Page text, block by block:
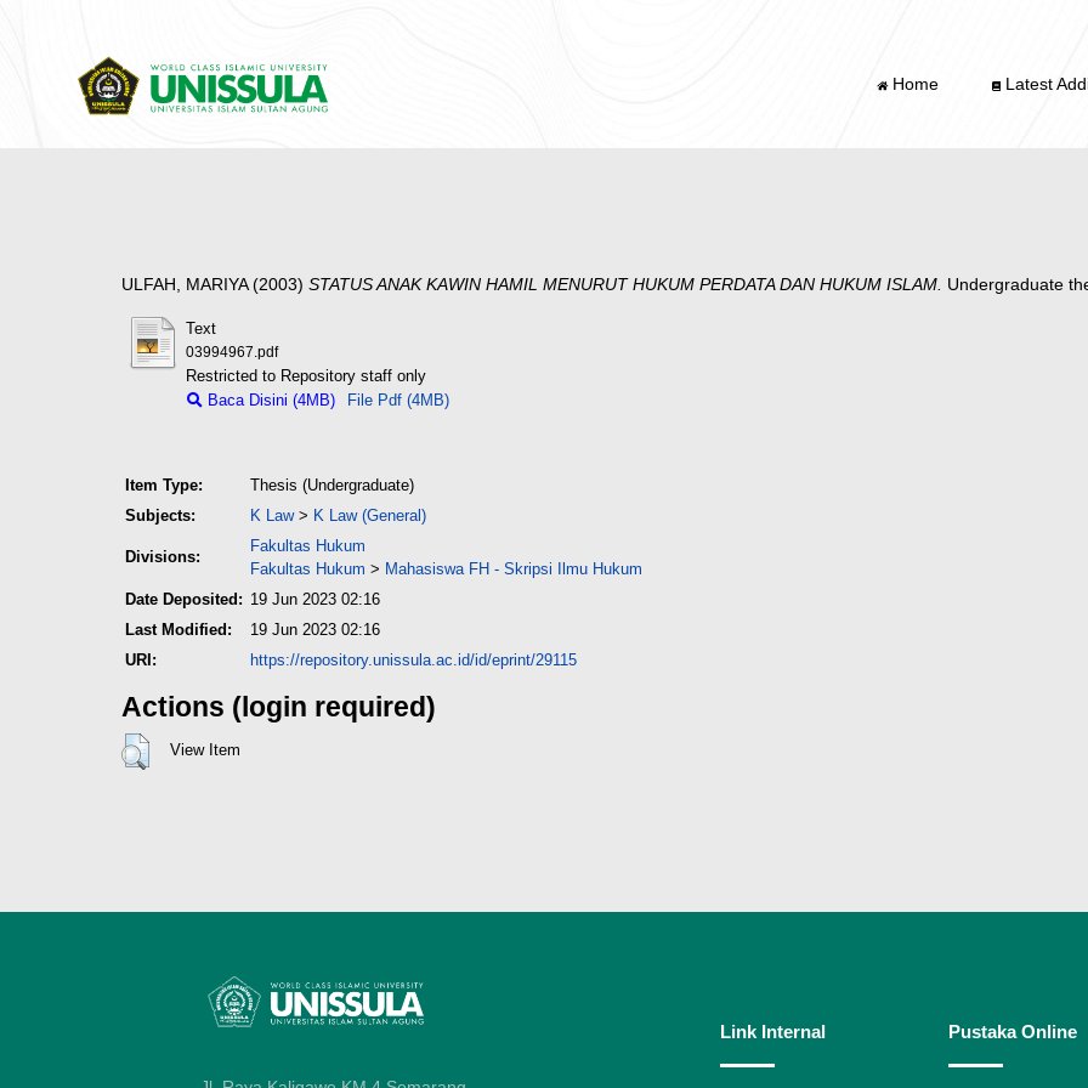
Home Latest
ULFAH, MARIYA(2003) STATUS ANAK KAWIN HAMIL MENURUT HUKUM PERDATA DAN HUKUM ISLAM. Undergraduate
Text
03994967.pdf
Restricted to Repository staff only
Baca Disini (4MB)
File Pdf (4MB)
Item Type:
Thesis (Undergraduate)
Subjects:
K Law> K Law (General)
Divisions:
Fakultas Hukum
Fakultas Hukum > Mahasiswa FH - Skripsi Ilmu Hukum
Date Deposited: 19 Jun 2023 02:16
Last Modified:
19 Jun 2023 02:16
URI:
https://repository.unissula.ac.id/id/eprint/29115
Actions (login required)
View Item
Link Internal Pustaka Online